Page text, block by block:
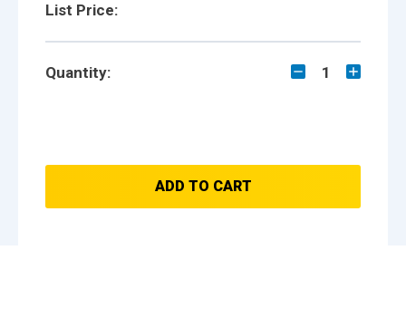
List Price:
Quantity: 1
ADD TO CART